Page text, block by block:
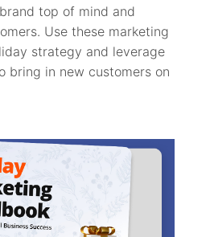
top of mind and
Use these marketing
strategy and leverage
bring in new customers on